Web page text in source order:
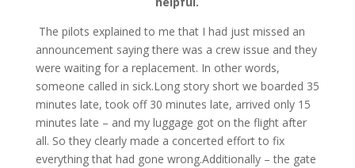
The pilots explained to me that I had just missed an
announcement saying there was a crew issue and they
were waiting for a replacement. In other words,
someone called in sick.Long story short we boarded 35
minutes late, took off 30 minutes late, arrived only 15
minutes late – and my luggage got on the flight after
all. So they clearly made a concerted effort to fix
everything that had gone wrong.Additionally – the gate